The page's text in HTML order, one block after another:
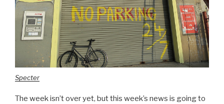
Specter
The week isn’t over yet, but this week’s news is going to